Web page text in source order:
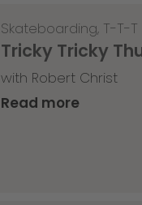
Skateboarding, T-T-T
Tricky Tricky
with Robert Christ
Read more